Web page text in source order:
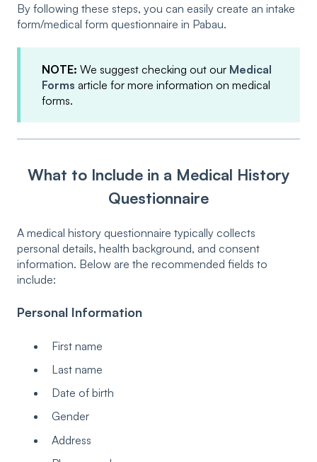
By following these steps, you can easily create an intake
form/medical form questionnaire in Pabau.
NOTE: We suggest checking out our Medical
Forms article for more information on medical
forms.
What to Include in a Medical History
Questionnaire
A medical history questionnaire typically collects
personal details, health background, and consent
information. Below are the recommended fields to
include:
Personal Information
First name
Last name
Date of birth
Gender
Address